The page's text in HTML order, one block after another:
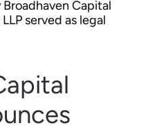
Capital
served as legal